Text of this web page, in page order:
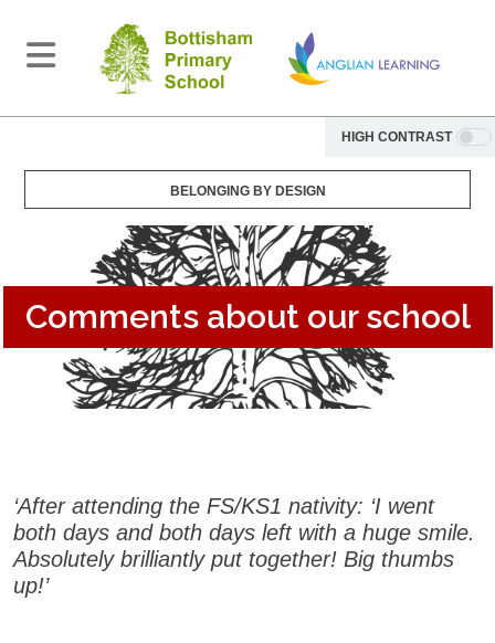
HIGH CONTRAST
BELONGING BY DESIGN
Comments about our school
‘After attending the FS/KS1 nativity: ‘I went
both days and both days left with a huge smile.
Absolutely brilliantly put together! Big thumbs
up!’